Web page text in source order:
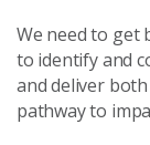
We need to get
to identify and
and deliver
pathway to